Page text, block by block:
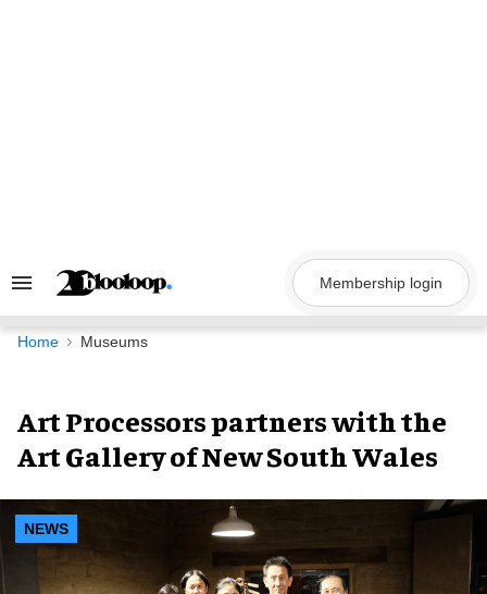
Search
Navigation
Membership login
Home Museums
Art Processors partners with the
Art Gallery of New South Wales
NEWS